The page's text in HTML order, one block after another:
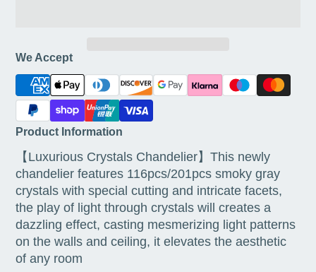
We Accept
Product Information
【Luxurious Crystals Chandelier】This newly
chandelier features 116pcs/201pcs smoky gray
crystals with special cutting and intricate facets,
the play of light through crystals will creates a
dazzling effect, casting mesmerizing light patterns
on the walls and ceiling, it elevates the aesthetic
of any room